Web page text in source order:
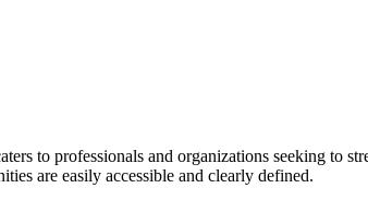
to professionals and organizations seeking to
are easily accessible and clearly defined.